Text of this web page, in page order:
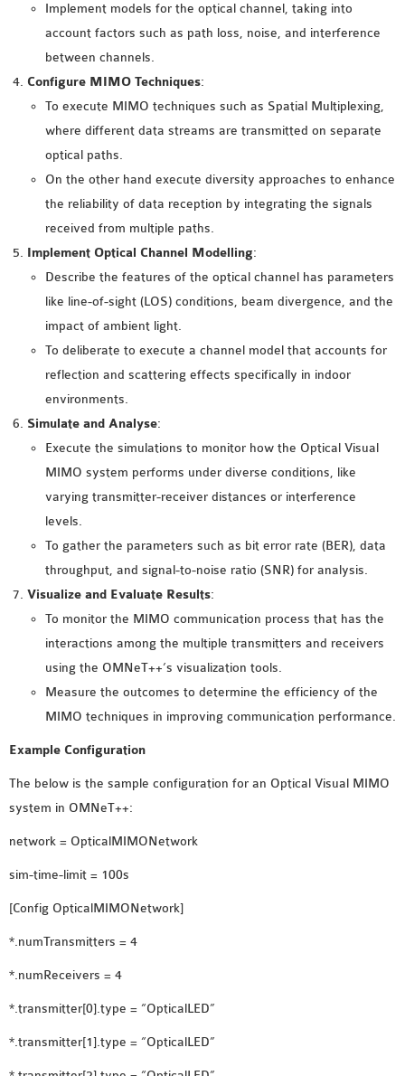
SUMO INSTALLATION
VEINS INSTALLATION
AODV OMNET++
SOURCE CODE
NETWORK ATTACKS IN
OMNET++
NETWORK SECURITY
OMNET++ PROJECTS
OMNET++
FRAMEWORK
TUTORIAL
NETWORK SIMULATOR
RESEARCH PAPERS
OMNET++ BANDWIDTH
OMNET++ BLUETOOTH
PROJECTS
OMNET++ LTE MODULE
OMNET++ MESH NETWORK
PROJECTS
OMNET++ MIXIM MANUAL
OMNET++ OS3 MANUAL
OMNET++ NETWORK
PROJECTS
OMNET++ ROUTING
OMNET++ SAMPLE
PROJECTS
OMNET++ TUTORIAL
FOR WIRELESS
Implement models for the optical channel, taking into
account factors such as path loss, noise, and interference
between channels.
Configure MIMO Techniques:
To execute MIMO techniques such as Spatial Multiplexing,
where different data streams are transmitted on separate
optical paths.
On the other hand execute diversity approaches to enhance
the reliability of data reception by integrating the signals
received from multiple paths.
Implement Optical Channel Modelling:
Describe the features of the optical channel has parameters
like line-of-sight (LOS) conditions, beam divergence, and the
impact of ambient light.
To deliberate to execute a channel model that accounts for
reflection and scattering effects specifically in indoor
environments.
Simulate and Analyse:
Execute the simulations to monitor how the Optical Visual
MIMO system performs under diverse conditions, like
varying transmitter-receiver distances or interference
levels.
To gather the parameters such as bit error rate (BER), data
throughput, and signal-to-noise ratio (SNR) for analysis.
Visualize and Evaluate Results:
To monitor the MIMO communication process that has the
interactions among the multiple transmitters and receivers
using the OMNeT++’s visualization tools.
Measure the outcomes to determine the efficiency of the
MIMO techniques in improving communication performance.
Example Configuration
The below is the sample configuration for an Optical Visual MIMO
system in OMNeT++:
network = OpticalMIMONetwork
sim-time-limit = 100s
[Config OpticalMIMONetwork]
*.numTransmitters = 4
*.numReceivers = 4
*.transmitter[0].type = “OpticalLED”
*.transmitter[1].type = “OpticalLED”